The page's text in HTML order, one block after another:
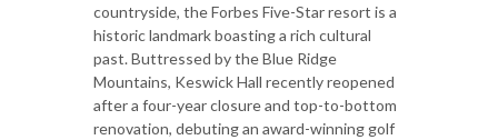
countryside, the Forbes Five-Star resort is a
historic landmark boasting a rich cultural
past. Buttressed by the Blue Ridge
Mountains, Keswick Hall recently reopened
after a four-year closure and top-to-bottom
renovation, debuting an award-winning golf